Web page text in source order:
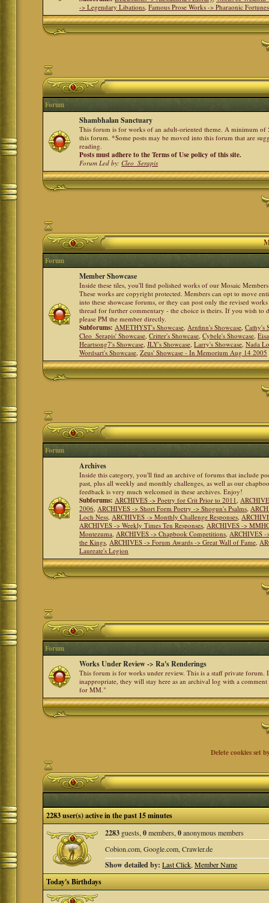
-> Legendary Libations,Famous Prose Works -> Pharaonic Fortunes
Forum
Shambhalan Sanctuary
This forum is for works of an adult-oriented theme. A minimum of
this forum. *Some posts may be moved into this forum that are
reading.
Posts must adhere to the Terms of Use policy of this site.
Forum Led by:Cleo_Serapis
Forum
Member Showcase
Inside these tiles, you'll find polished works of our Mosaic
These works are copyright protected. Members can opt to move
into these showcase forums, or they can post only the revised
thread for further commentary - the choice is theirs. If you wish to
please PM the member directly.
Subforums: AMETHYST's Showcase,Arnfinn's Showcase,Cathy's
Cleo_Serapis' Showcase,Critter's Showcase,Cybele's Showcase,
Heartsong7's Showcase,JLY's Showcase,Larry's Showcase,Nada
Wordsart's Showcase,Zeus' Showcase - In Memorium Aug 14 2005
Forum
Archives
Inside this category, you'll find an archive of forums that include
past, plus all weekly and monthly challenges, as well as our
feedback is very much welcomed in these archives. Enjoy!
Subforums: ARCHIVES -> Poetry for Crit Prior to 2011,
2006,ARCHIVES -> Short Form Poetry -> Shogun's Psalms,
Loch Ness,ARCHIVES -> Monthly Challenge Responses,
ARCHIVES -> Weekly Times Ten Responses,ARCHIVES ->
Montezuma,ARCHIVES -> Chapbook Competitions,ARCHIVES -
the Kings,ARCHIVES -> Forum Awards -> Great Wall of Fame,
Laureate's Legion
Forum
Works Under Review -> Ra's Renderings
This forum is for works under review. This is a staff private forum.
inappropriate, they will stay here as an archival log with a
for MM."
Delete cookies set
2283 user(s) active in the past 15 minutes
2283 guests,0members,0anonymous members
Cobion.com, Google.com, Crawler.de
Show detailed by: Last Click,Member Name
Today's Birthdays